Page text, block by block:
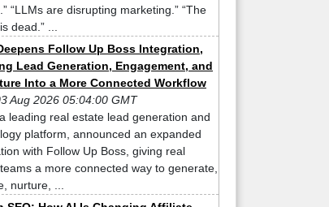
“LLMs are disrupting marketing.” “The
dead.” ...
Follow Up Boss Integration,
Lead Generation, Engagement, and
Into a More Connected Workflow
Aug 2026 05:04:00 GMT
leading real estate lead generation and
platform, announced an expanded
with Follow Up Boss, giving real
a more connected way to generate,
nurture, ...